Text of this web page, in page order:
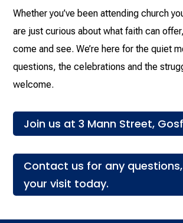
Whether you’ve been attending church
are just curious about what faith can
come and see. We’re here for the quiet
questions, the celebrations and the
welcome.
Join us at 3 Mann Street,
Contact us for any
your visit today.